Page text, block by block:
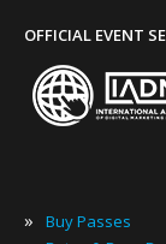
OFFICIAL EVENT
» Buy Passes